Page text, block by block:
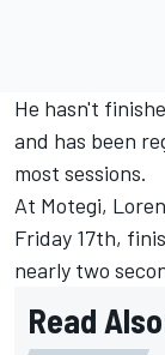
He hasn't
and has been
most sessions.
At Motegi,
Friday 17th,
nearly two
Read